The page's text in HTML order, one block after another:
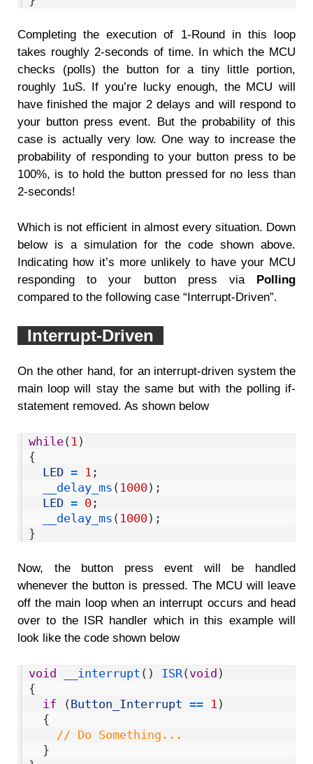
Completing the execution of 1-Round in this loop
takes roughly 2-seconds of time. In which the MCU
checks (polls) the button for a tiny little portion,
roughly 1uS. If you’re lucky enough, the MCU will
have finished the major 2 delays and will respond to
your button press event. But the probability of this
case is actually very low. One way to increase the
probability of responding to your button press to be
100%, is to hold the button pressed for no less than
2-seconds!
Which is not efficient in almost every situation. Down
below is a simulation for the code shown above.
Indicating how it’s more unlikely to have your MCU
responding to your button press via Polling
compared to the following case “Interrupt-Driven”.
Interrupt-Driven
On the other hand, for an interrupt-driven system the
main loop will stay the same but with the polling if-
statement removed. As shown below
while( 1 )
{
LED = 1 ;
__delay_ms ( 1000) ;
LED = 0 ;
__delay_ms ( 1000) ;
}
Now, the button press event will be handled
whenever the button is pressed. The MCU will leave
off the main loop when an interrupt occurs and head
over to the ISR handler which in this example will
look like the code shown below
void __interrupt ( ) ISR( void )
{
if
( Button_Interrupt == 1 )
{
// Do Something...
}